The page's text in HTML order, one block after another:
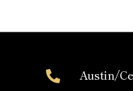
 Austin/